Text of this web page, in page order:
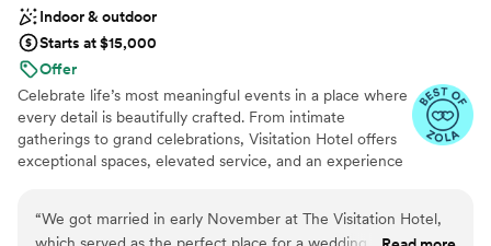
Indoor & outdoor
Starts at $15,000
Offer
Celebrate life’s most meaningful events in a place where
every detail is beautifully crafted. From intimate
gatherings to grand celebrations, Visitation Hotel offers
exceptional spaces, elevated service, and an experience
you steps from boutique shops, art galleries, historic
“We got married in early November at The Visitation Hotel,